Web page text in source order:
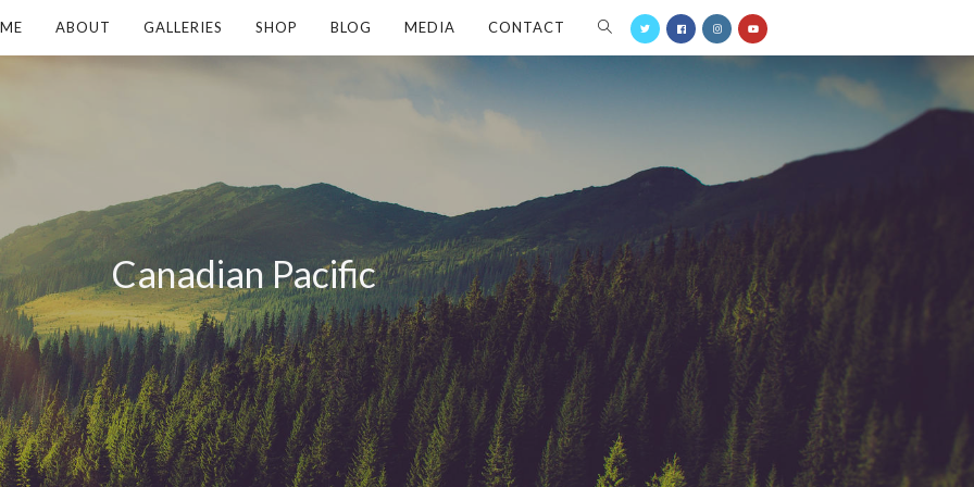
ABOUT GALLERIES SHOP BLOG MEDIA CONTACT
Canadian Pacific